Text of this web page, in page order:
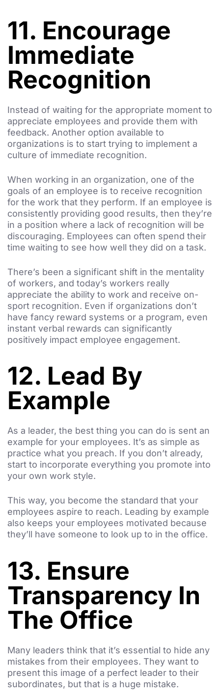
11. Encourage
Immediate
Recognition
Instead of waiting for the appropriate moment to
appreciate employees and provide them with
feedback. Another option available to
organizations is to start trying to implement a
culture of immediate recognition.
When working in an organization, one of the
goals of an employee is to receive recognition
for the work that they perform. If an employee is
consistently providing good results, then they’re
in a position where a lack of recognition will be
discouraging. Employees can often spend their
time waiting to see how well they did on a task.
There’s been a significant shift in the mentality
of workers, and today’s workers really
appreciate the ability to work and receive on-
sport recognition. Even if organizations don’t
have fancy reward systems or a program, even
instant verbal rewards can significantly
positively impact employee engagement.
12. Lead By
Example
As a leader, the best thing you can do is sent an
example for your employees. It’s as simple as
practice what you preach. If you don’t already,
start to incorporate everything you promote into
your own work style.
This way, you become the standard that your
employees aspire to reach. Leading by example
also keeps your employees motivated because
they’ll have someone to look up to in the office.
13. Ensure
Transparency In
The Office
Many leaders think that it’s essential to hide any
mistakes from their employees. They want to
present this image of a perfect leader to their
subordinates, but that is a huge mistake.